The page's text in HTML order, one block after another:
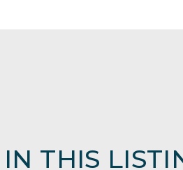
THIS